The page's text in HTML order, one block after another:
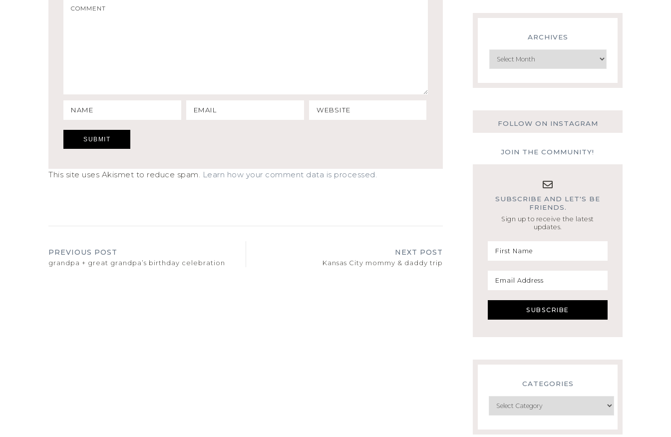
This site uses Akismet to reduce spam. Learn how your comment data is processed.
PREVIOUS POST
grandpa + great grandpa’s birthday celebration
NEXT POST
Kansas City mommy & daddy trip
ARCHIVES
Archives
FOLLOW ON INSTAGRAM
JOIN THE COMMUNITY!
SUBSCRIBE AND LET'S BE
FRIENDS.
Sign up to receive the latest
updates.
CATEGORIES
Categories